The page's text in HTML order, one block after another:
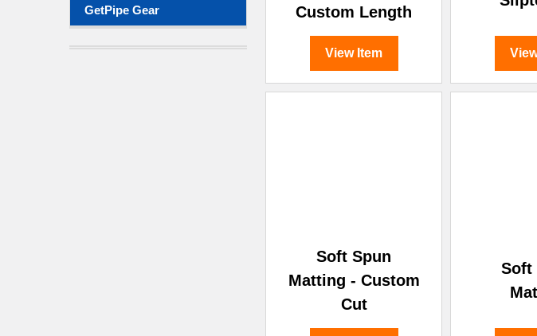
GetPipe Gear
Custom Length
View Item
Soft Spun
Matting - Custom
Cut
Soft